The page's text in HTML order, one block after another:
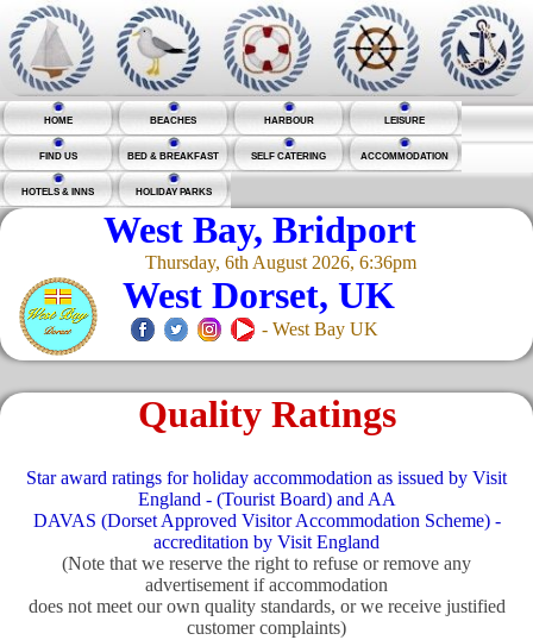
HOME BEACHES HARBOUR LEISURE
FIND US BED & BREAKFAST SELF CATERING ACCOMMODATION
HOTELS & INNS HOLIDAY PARKS
West Bay, Bridport
Thursday, 6th August 2026, 6:36pm
West Dorset, UK
- West Bay UK
Quality Ratings
Star award ratings for holiday accommodation as issued by Visit
England - (Tourist Board) and AA
DAVAS (Dorset Approved Visitor Accommodation Scheme) -
accreditation by Visit England
(Note that we reserve the right to refuse or remove any
advertisement if accommodation
does not meet our own quality standards, or we receive justified
customer complaints)